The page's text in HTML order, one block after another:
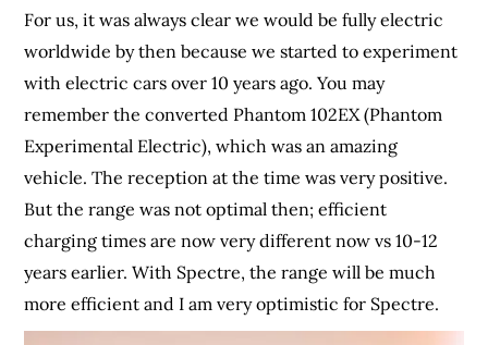
For us, it was always clear we would be fully electric
worldwide by then because we started to experiment
with electric cars over 10 years ago. You may
remember the converted Phantom 102EX (Phantom
Experimental Electric), which was an amazing
vehicle. The reception at the time was very positive.
But the range was not optimal then; efficient
charging times are now very different now vs 10-12
years earlier. With Spectre, the range will be much
more efficient and I am very optimistic for Spectre.